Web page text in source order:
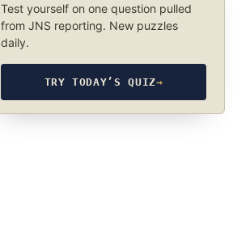
Test yourself on one question pulled
from JNS reporting. New puzzles
daily.
TRY TODAY’S QUIZ→